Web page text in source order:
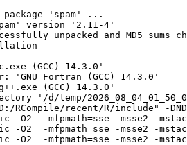
'spam' ...
version '2.11-4'
unpacked and MD5 sums
(GCC) 14.3.0'
'GNU Fortran (GCC) 14.3.0'
(GCC) 14.3.0'
'/d/temp/
RCompile/recent/R/include" -
O2  -mfpmath=sse -msse2 -
O2  -mfpmath=sse -msse2 -
O2  -mfpmath=sse -msse2 -